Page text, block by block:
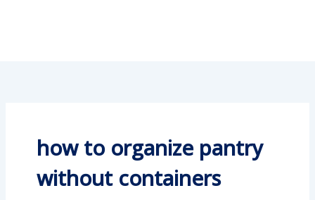
how to organize pantry
without containers